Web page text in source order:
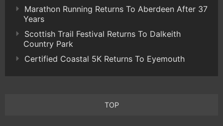
Marathon Running Returns To Aberdeen After 37
Years
Scottish Trail Festival Returns To Dalkeith
Country Park
Certified Coastal 5K Returns To Eyemouth
TOP